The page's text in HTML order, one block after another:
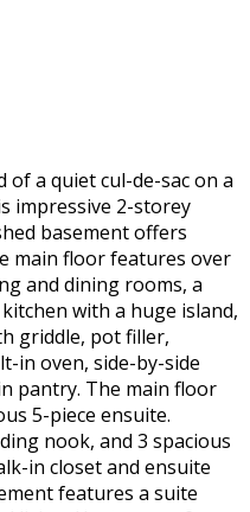
of a quiet cul-de-sac on a
impressive 2-storey
basement offers
main floor features over
and dining rooms, a
with a huge island,
griddle, pot filler,
in oven, side-by-side
pantry. The main floor
5-piece ensuite.
nook, and 3 spacious
in closet and ensuite
features a suite